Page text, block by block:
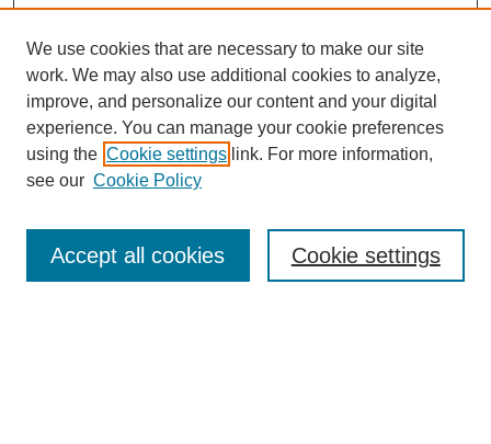
Enter search terms:
We use cookies that are necessary to make our site
work. We may also use additional cookies to analyze,
improve, and personalize our content and your digital
experience. You can manage your cookie preferences
using the Cookie settings link. For more information,
see our Cookie Policy
Cookie settings
Accept all cookies